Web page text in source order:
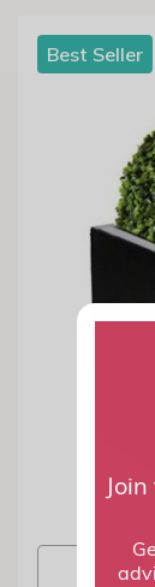
Best Seller